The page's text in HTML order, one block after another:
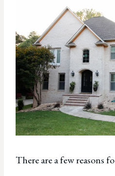
There are a few reasons